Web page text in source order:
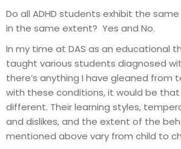
Do all ADHD students exhibit the
in the same extent? Yes and No.
In my time at DAS as an educational
taught various students diagnosed
there’s anything I have gleaned from
with these conditions, it would be that
different. Their learning styles,
and dislikes, and the extent of the
mentioned above vary from child to